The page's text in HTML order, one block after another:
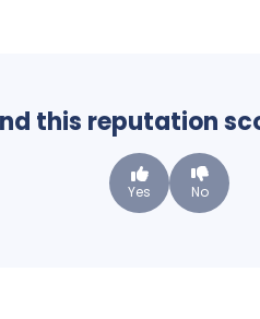
this reputation
Yes No